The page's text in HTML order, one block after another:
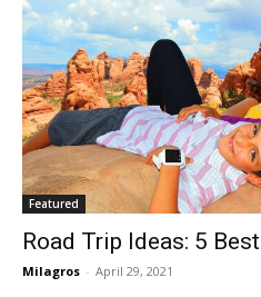
Featured
Road Trip Ideas: 5
Milagros - April 29, 2021